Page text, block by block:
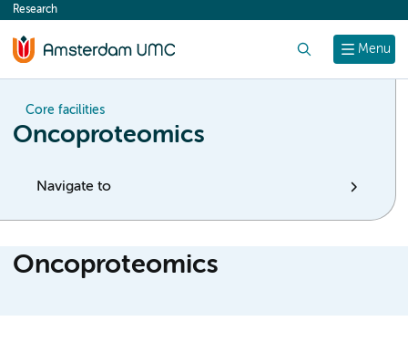
content
Menu
Research
Core facilities
Oncoproteomics
Navigate to
Oncoproteomics